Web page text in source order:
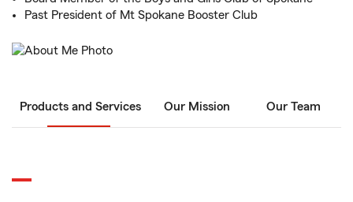
Past President of Mt Spokane Booster Club
Products and Services Our Mission Our Team